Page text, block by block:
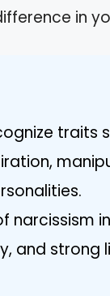
in
traits
narcissism
and strong